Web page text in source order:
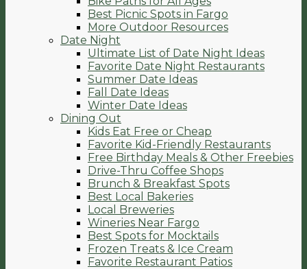
Best Picnic Spots in Fargo
More Outdoor Resources
Date Night
Ultimate List of Date Night Ideas
Favorite Date Night Restaurants
Summer Date Ideas
Fall Date Ideas
Winter Date Ideas
Dining Out
Kids Eat Free or Cheap
Favorite Kid-Friendly Restaurants
Free Birthday Meals & Other Freebies
Drive-Thru Coffee Shops
Brunch & Breakfast Spots
Best Local Bakeries
Local Breweries
Wineries Near Fargo
Best Spots for Mocktails
Frozen Treats & Ice Cream
Favorite Restaurant Patios